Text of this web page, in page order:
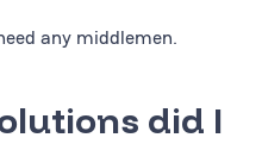
any middlemen.
did I